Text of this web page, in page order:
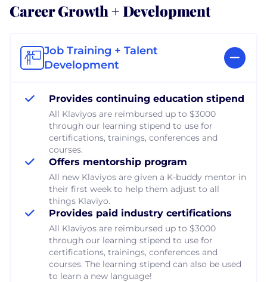
Career Growth + Development
Job Training + Talent
Development
Provides continuing education stipend
All Klaviyos are reimbursed up to $3000
through our learning stipend to use for
certifications, trainings, conferences and
courses.
Offers mentorship program
All new Klaviyos are given a K-buddy mentor in
their first week to help them adjust to all
things Klaviyo.
Provides paid industry certifications
All Klaviyos are reimbursed up to $3000
through our learning stipend to use for
certifications, trainings, conferences and
courses. The learning stipend can also be used
to learn a new language!